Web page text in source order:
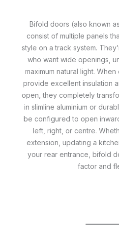
Bifold doors (also known
consist of multiple panels
style on a track system.
who want wide openings,
maximum natural light.
provide excellent insulation
open, they completely
in slimline aluminium or
be configured to open
left, right, or centre.
extension, updating a
your rear entrance, bifold
factor and